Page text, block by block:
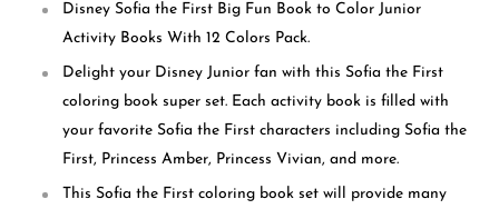
Disney Sofia the First Big Fun Book to Color Junior
Activity Books With 12 Colors Pack.
Delight your Disney Junior fan with this Sofia the First
coloring book super set. Each activity book is filled with
your favorite Sofia the First characters including Sofia the
First, Princess Amber, Princess Vivian, and more.
This Sofia the First coloring book set will provide many